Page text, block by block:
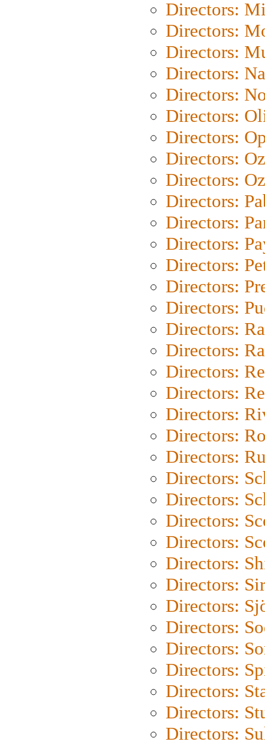
Directors:
Directors:
Directors:
Directors:
Directors:
Directors:
Directors:
Directors:
Directors:
Directors:
Directors:
Directors:
Directors:
Directors:
Directors:
Directors:
Directors:
Directors:
Directors:
Directors:
Directors:
Directors:
Directors:
Directors:
Directors:
Directors:
Directors:
Directors:
Directors:
Directors:
Directors:
Directors:
Directors:
Directors:
Directors: